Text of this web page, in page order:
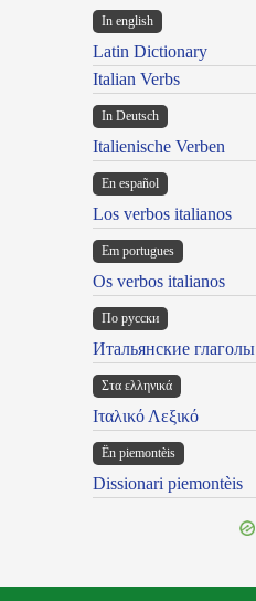
In english
Latin Dictionary
Italian Verbs
In Deutsch
Italienische Verben
En español
Los verbos italianos
Em portugues
Os verbos italianos
По русски
Итальянские глаголы
Στα ελληνικά
Ιταλικό Λεξικό
Ën piemontèis
Dissionari piemontèis